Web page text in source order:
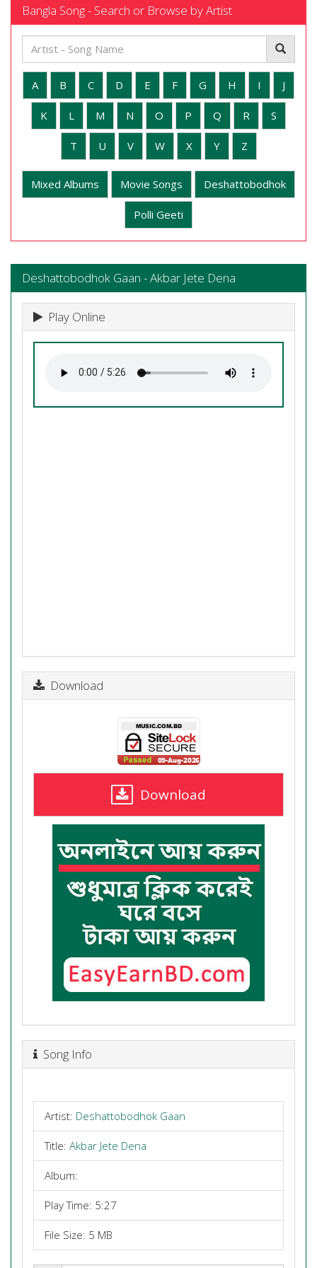
Bangla Song - Search or Browse by Artist
A B C D E F G H I J
K L M N O P Q R S
T U V W X Y Z
Mixed Albums Movie Songs Deshattobodhok
Polli Geeti
Deshattobodhok Gaan - Akbar Jete Dena
Play Online
Download
Download
Song Info
Artist: Deshattobodhok Gaan
Title: Akbar Jete Dena
Album:
Play Time: 5:27
File Size: 5 MB